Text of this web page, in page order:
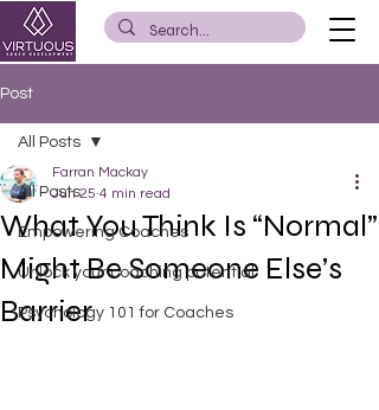
Post
All Posts
Empowering Coaches
Unlock your coaching potential
Psychology 101 for Coaches
All Posts
What You Think Is “Normal”
Might Be Someone Else’s
Barrier
Farran Mackay
Jun 25 4 min read